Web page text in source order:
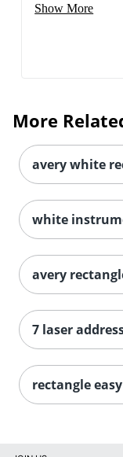
Show More
More
avery white
white
avery
7 laser
rectangle